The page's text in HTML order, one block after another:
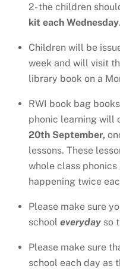
2- the children
kit each Wednesday.
Children will be
week and will visit
library book on a
RWI book bag
phonic learning will
20th September,
lessons. These
whole class
happening twice
Please make sure
school everyday so
Please make sure
school each day as